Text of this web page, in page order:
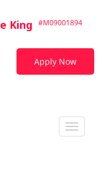
King #M09001894
Apply Now
Toggle